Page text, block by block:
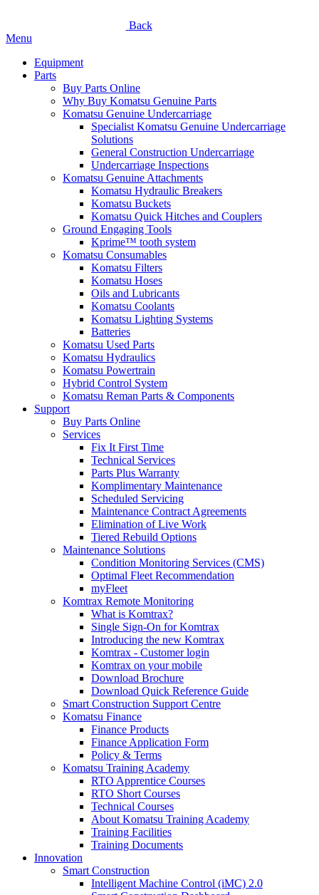
Back
Menu
Equipment
Parts
Buy Parts Online
Why Buy Komatsu Genuine Parts
Komatsu Genuine Undercarriage
Specialist Komatsu Genuine Undercarriage
Solutions
General Construction Undercarriage
Undercarriage Inspections
Komatsu Genuine Attachments
Komatsu Hydraulic Breakers
Komatsu Buckets
Komatsu Quick Hitches and Couplers
Ground Engaging Tools
Kprime™ tooth system
Komatsu Consumables
Komatsu Filters
Komatsu Hoses
Oils and Lubricants
Komatsu Coolants
Komatsu Lighting Systems
Batteries
Komatsu Used Parts
Komatsu Hydraulics
Komatsu Powertrain
Hybrid Control System
Komatsu Reman Parts & Components
Support
Buy Parts Online
Services
Fix It First Time
Technical Services
Parts Plus Warranty
Komplimentary Maintenance
Scheduled Servicing
Maintenance Contract Agreements
Elimination of Live Work
Tiered Rebuild Options
Maintenance Solutions
Condition Monitoring Services (CMS)
Optimal Fleet Recommendation
myFleet
Komtrax Remote Monitoring
What is Komtrax?
Single Sign-On for Komtrax
Introducing the new Komtrax
Komtrax - Customer login
Komtrax on your mobile
Download Brochure
Download Quick Reference Guide
Smart Construction Support Centre
Komatsu Finance
Finance Products
Finance Application Form
Policy & Terms
Komatsu Training Academy
RTO Apprentice Courses
RTO Short Courses
Technical Courses
About Komatsu Training Academy
Training Facilities
Training Documents
Innovation
Smart Construction
Intelligent Machine Control (iMC) 2.0